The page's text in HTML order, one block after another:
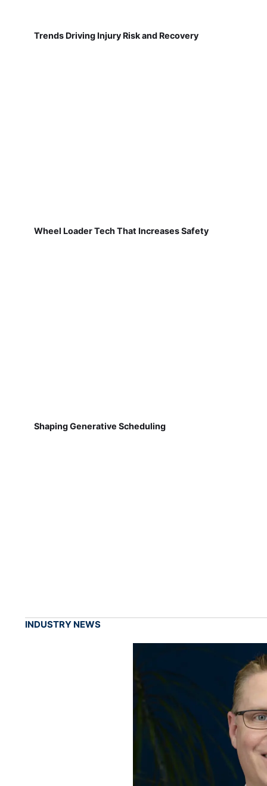
Trends Driving Injury Risk and Recovery
Wheel Loader Tech That Increases Safety
Shaping Generative Scheduling
INDUSTRY NEWS